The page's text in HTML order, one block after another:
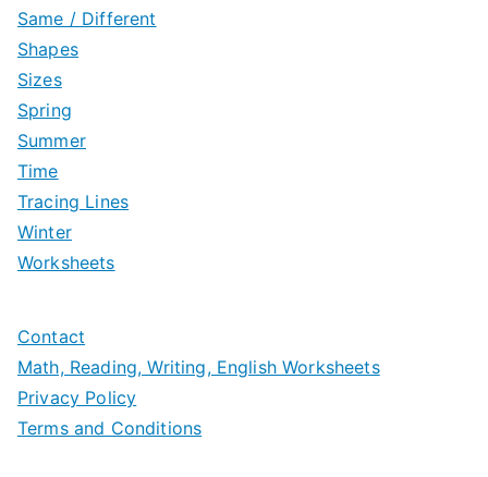
Same / Different
Shapes
Sizes
Spring
Summer
Time
Tracing Lines
Winter
Worksheets
Contact
Math, Reading, Writing, English Worksheets
Privacy Policy
Terms and Conditions